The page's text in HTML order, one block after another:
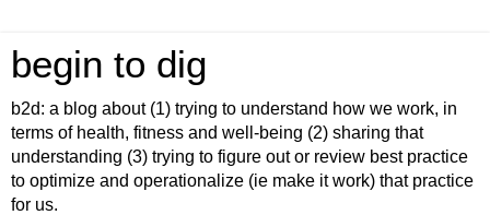
begin to dig
b2d: a blog about (1) trying to understand how we work, in
terms of health, fitness and well-being (2) sharing that
understanding (3) trying to figure out or review best practice
to optimize and operationalize (ie make it work) that practice
for us.